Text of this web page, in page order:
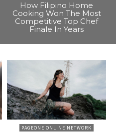
How Filipino Home
Cooking Won The Most
Competitive Top Chef
Finale In Years
PAGEONE ONLINE NETWORK